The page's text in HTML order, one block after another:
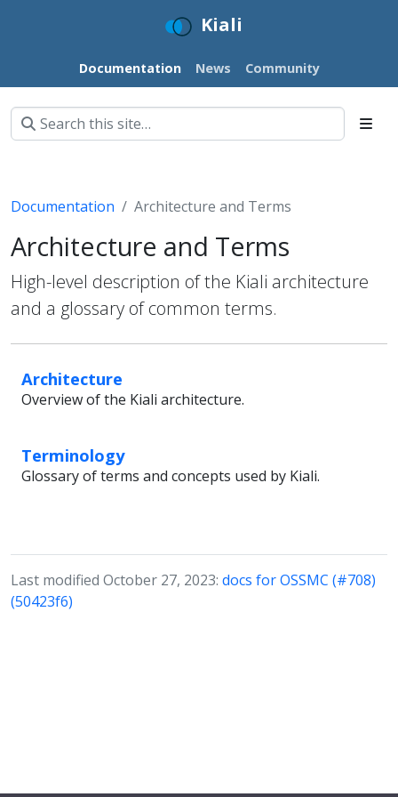
Kiali
Documentation News Community
Documentation Architecture and Terms
Architecture and Terms
High-level description of the Kiali architecture
and a glossary of common terms.
Architecture
Overview of the Kiali architecture.
Terminology
Glossary of terms and concepts used by Kiali.
Last modified October 27, 2023: docs for OSSMC (#708)
(50423f6)